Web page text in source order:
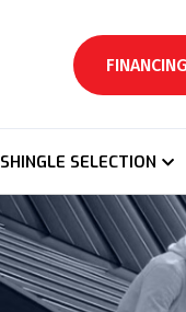
FINANCING
SHINGLE SELECTION